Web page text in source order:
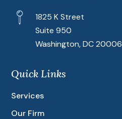
1825 K Street
Suite 950
Washington, DC 20006
Quick Links
Services
Our Firm